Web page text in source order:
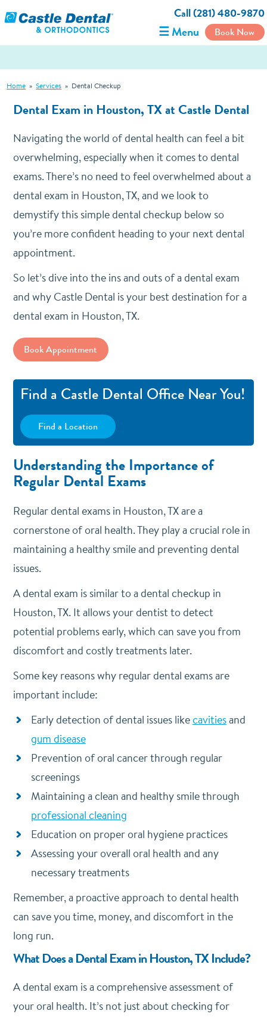
Call (281) 480-9870
☰ Menu Book Now
Home » Services » Dental Checkup
Dental Exam in Houston, TX at Castle Dental
Navigating the world of dental health can feel a bit
overwhelming, especially when it comes to dental
exams. There’s no need to feel overwhelmed about a
dental exam in Houston, TX, and we look to
demystify this simple dental checkup below so
you’re more confident heading to your next dental
appointment.
So let’s dive into the ins and outs of a dental exam
and why Castle Dental is your best destination for a
dental exam in Houston, TX.
Book Appointment
Find a Castle Dental Office Near You!
Find a Location
Understanding the Importance of
Regular Dental Exams
Regular dental exams in Houston, TX are a
cornerstone of oral health. They play a crucial role in
maintaining a healthy smile and preventing dental
issues.
A dental exam is similar to a dental checkup in
Houston, TX. It allows your dentist to detect
potential problems early, which can save you from
discomfort and costly treatments later.
Some key reasons why regular dental exams are
important include:
Early detection of dental issues likecavitiesand
gum disease
Prevention of oral cancer through regular
screenings
Maintaining a clean and healthy smile through
professional cleaning
Education on proper oral hygiene practices
Assessing your overall oral health and any
necessary treatments
Remember, a proactive approach to dental health
can save you time, money, and discomfort in the
long run.
What Does a Dental Exam in Houston, TX Include?
A dental exam is a comprehensive assessment of
your oral health. It’s not just about checking for